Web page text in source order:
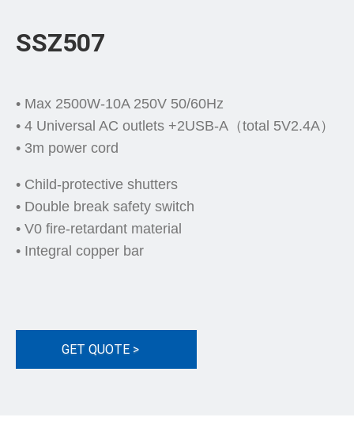
SSZ507
• Max 2500W-10A 250V 50/60Hz
• 4 Universal AC outlets +2USB-A（total 5V2.4A）
• 3m power cord
• Child-protective shutters
• Double break safety switch
• V0 fire-retardant material
• Integral copper bar
GET QUOTE >